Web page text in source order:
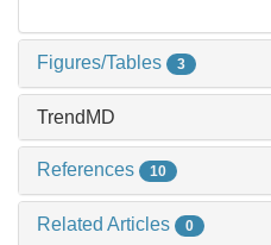
Figures/Tables 3
TrendMD
References 10
Related Articles 0